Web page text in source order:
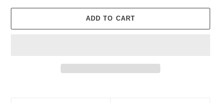
ADD TO CART